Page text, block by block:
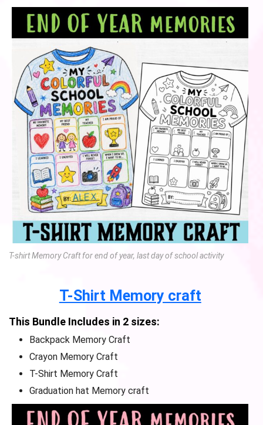
T-shirt Memory Craft for end of year, last day of school activity
T-Shirt Memory craft
This Bundle Includes in 2 sizes:
Backpack Memory Craft
Crayon Memory Craft
T-Shirt Memory Craft
Graduation hat Memory craft